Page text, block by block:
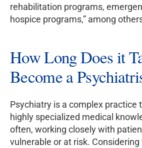
rehabilitation programs,
hospice programs,” among
How Long Does it
Become a
Psychiatry is a complex practice
highly specialized medical
often, working closely with
vulnerable or at risk. Considering